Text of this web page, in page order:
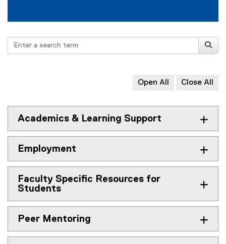
R
e
s
o
c
s
Search
Open All Close All
Academics & Learning Support
Employment
Faculty Specific Resources for
Students
Peer Mentoring